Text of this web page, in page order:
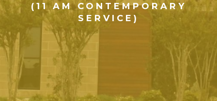
(11 AM CONTEMPORARY
SERVICE)